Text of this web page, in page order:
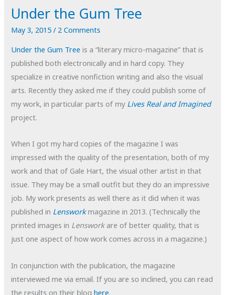
Under the Gum Tree
May 3, 2015/ 2 Comments
Under the Gum Tree is a “literary micro-magazine” that is
published both electronically and in hard copy. They
specialize in creative nonfiction writing and also the visual
arts. Recently they asked me if they could publish some of
my work, in particular parts of my Lives Real and Imagined
project.
When I got my hard copies of the magazine I was
impressed with the quality of the presentation, both of my
work and that of Gale Hart, the visual other artist in that
issue. They may be a small outfit but they do an impressive
job. My work presents as well there as it did when it was
published in Lensworkmagazine in 2013. (Technically the
printed images in Lensworkare of better quality, that is
just one aspect of how work comes across in a magazine.)
In conjunction with the publication, the magazine
interviewed me via email. If you are so inclined, you can read
the results on their bloghere.